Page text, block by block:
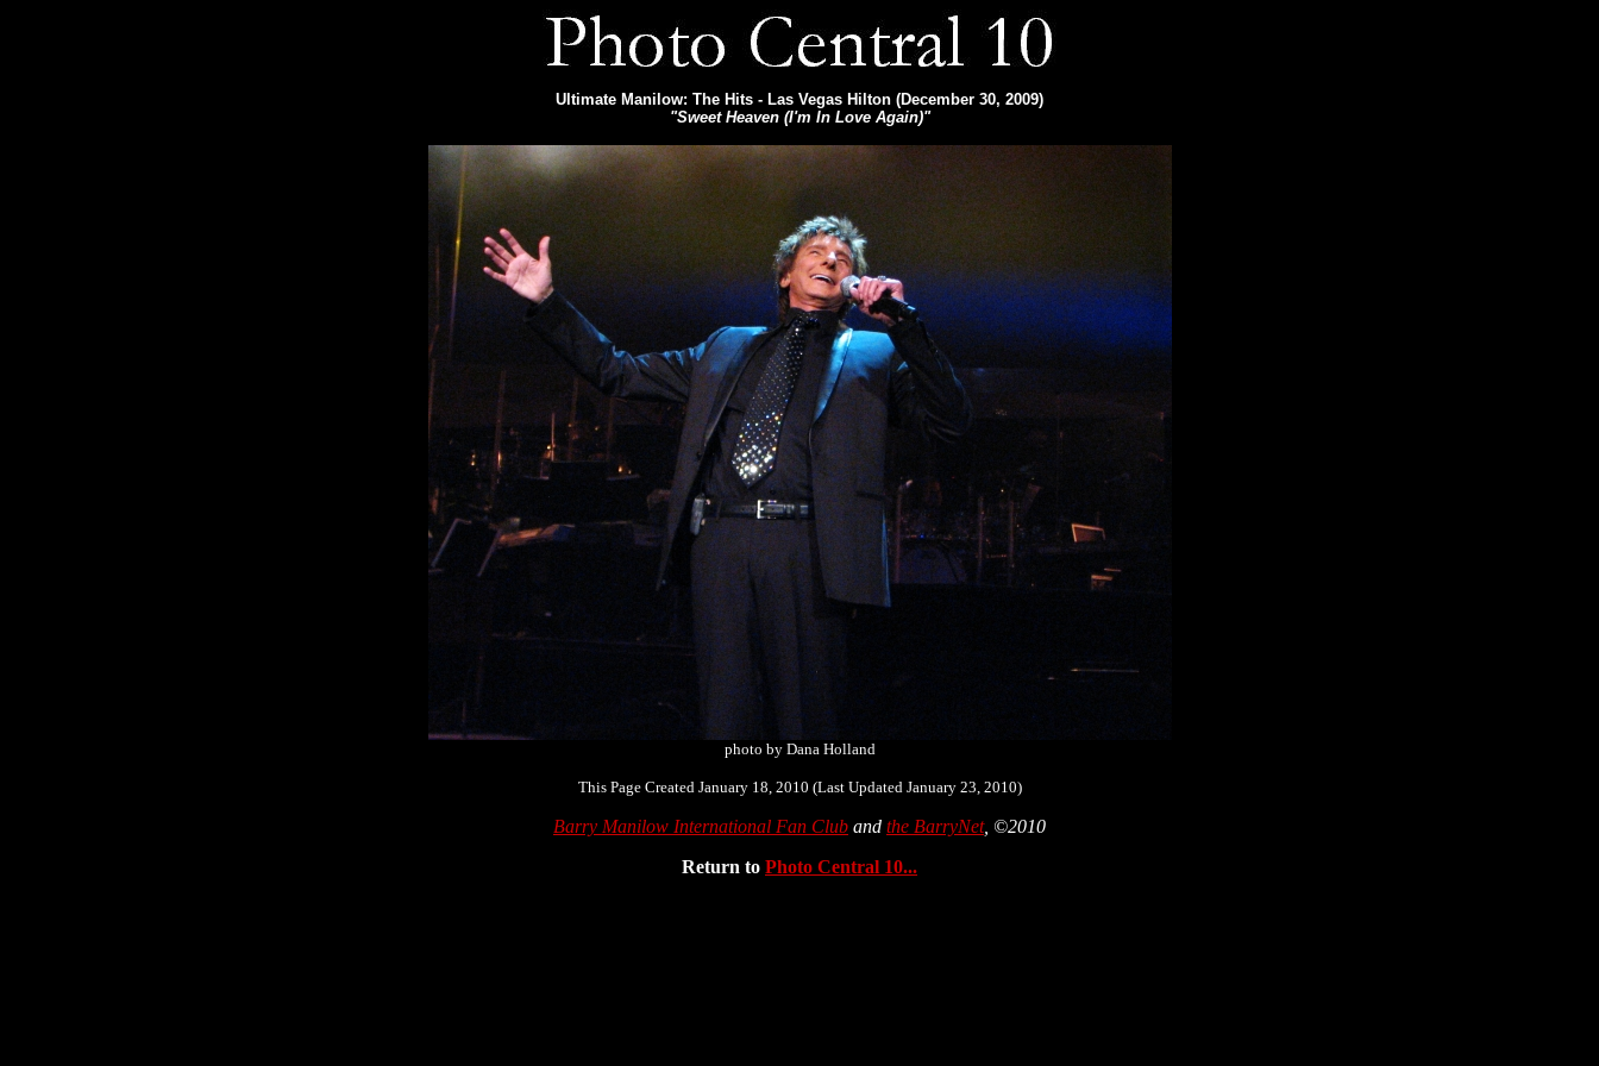
Ultimate Manilow: The Hits - Las Vegas Hilton (December 30, 2009)
"Sweet Heaven (I'm In Love Again)"
photo by Dana Holland
This Page Created January 18, 2010 (Last Updated January 23, 2010)
Barry Manilow International Fan Club and the BarryNet, ©2010
Return to Photo Central 10...